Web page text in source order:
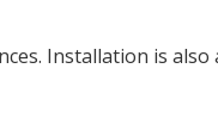
Installation is also